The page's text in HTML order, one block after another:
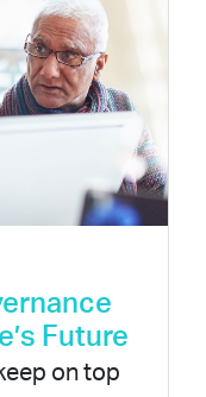
Future
on top